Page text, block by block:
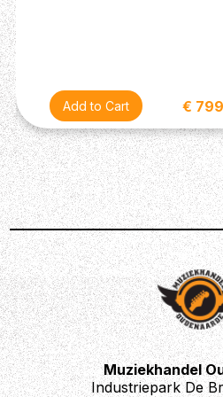
Tailor-made to meet the
professionals and passionate
€
Muziekhandel
Industriepark De